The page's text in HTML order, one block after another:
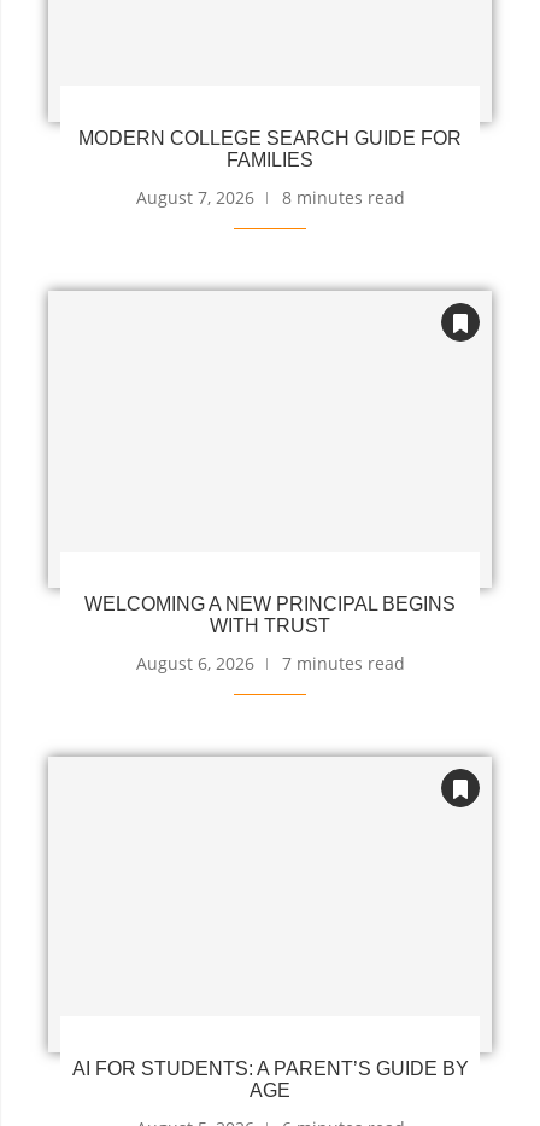
MODERN COLLEGE SEARCH GUIDE FOR
FAMILIES
August 7, 2026 8 minutes read
WELCOMING A NEW PRINCIPAL BEGINS
WITH TRUST
August 6, 2026 7 minutes read
AI FOR STUDENTS: A PARENT’S GUIDE BY
AGE